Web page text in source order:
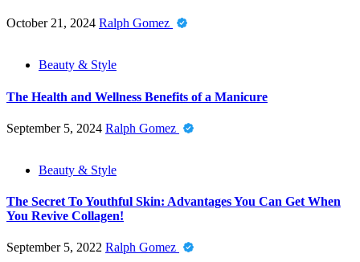
October 21, 2024 Ralph Gomez
Beauty & Style
The Health and Wellness Benefits of a Manicure
September 5, 2024 Ralph Gomez
Beauty & Style
The Secret To Youthful Skin: Advantages You Can Get When
You Revive Collagen!
September 5, 2022 Ralph Gomez